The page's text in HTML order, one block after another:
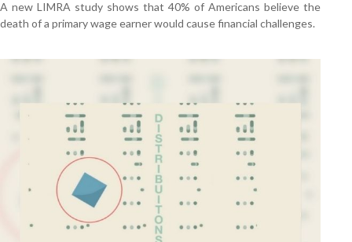
A new LIMRA study shows that 40% of Americans believe the
death of a primary wage earner would cause financial challenges.